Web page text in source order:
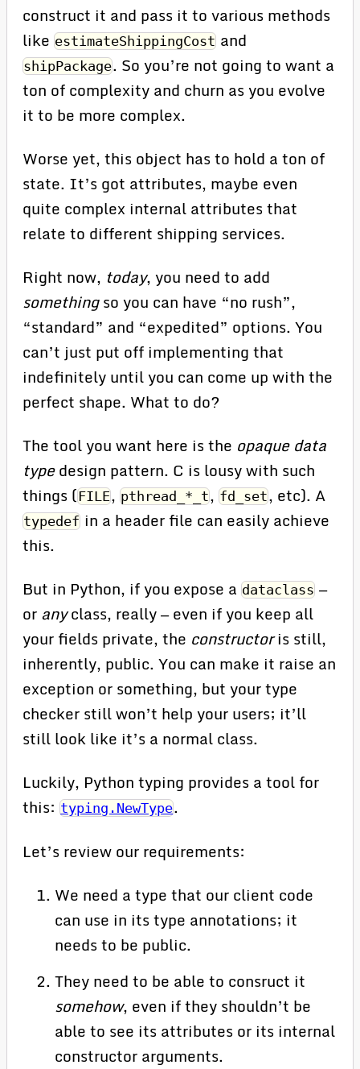
construct it and pass it to various methods
likeestimateShippingCost and
shipPackage. So you’re not going to want a
ton of complexity and churn as you evolve
it to be more complex.
Worse yet, this object has to hold a ton of
state. It’s got attributes, maybe even
quite complex internal attributes that
relate to different shipping services.
Right now, today, you need to add
somethingso you can have “no rush”,
“standard” and “expedited” options. You
can’t just put off implementing that
indefinitely until you can come up with the
perfect shape. What to do?
The tool you want here is the opaque data
typedesign pattern. C is lousy with such
things (FILE,pthread_*_t,fd_set, etc). A
typedef in a header file can easily achieve
this.
But in Python, if you expose adataclass —
oranyclass, really — even if you keep all
your fields private, the constructoris still,
inherently, public. You can make it raise an
exception or something, but your type
checker still won’t help your users; it’ll
still look like it’s a normal class.
Luckily, Python typing provides a tool for
this:typing.NewType.
Let’s review our requirements:
We need a type that our client code
can use in its type annotations; it
needs to be public.
They need to be able to consruct it
somehow, even if they shouldn’t be
able to see its attributes or its internal
constructor arguments.